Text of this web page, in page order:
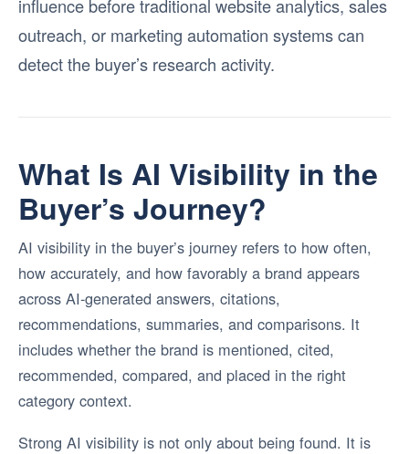
influence before traditional website analytics, sales
outreach, or marketing automation systems can
detect the buyer’s research activity.
What Is AI Visibility in the
Buyer’s Journey?
AI visibility in the buyer’s journey refers to how often,
how accurately, and how favorably a brand appears
across AI-generated answers, citations,
recommendations, summaries, and comparisons. It
includes whether the brand is mentioned, cited,
recommended, compared, and placed in the right
category context.
Strong AI visibility is not only about being found. It is